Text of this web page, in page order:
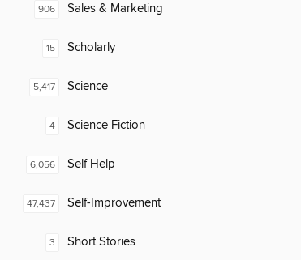
906 Sales & Marketing
15 Scholarly
5,417 Science
4 Science Fiction
6,056 Self Help
47,437 Self-Improvement
3 Short Stories